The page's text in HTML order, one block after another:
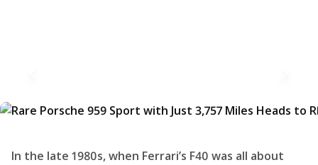
In the late 1980s, when Ferrari’s F40 was all about